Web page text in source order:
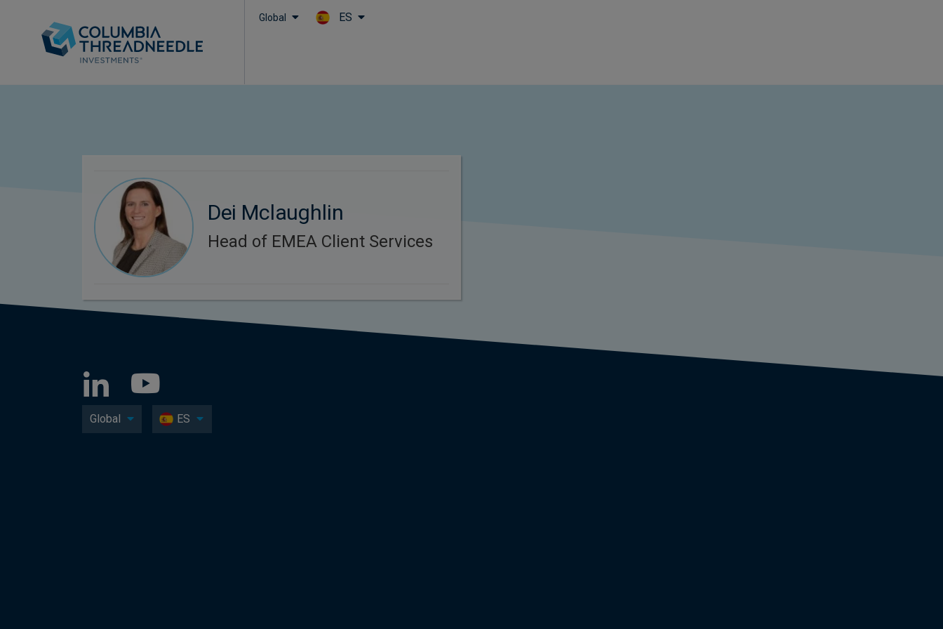
Global ES
Dei Mclaughlin
Head of EMEA Client Services
Global ES